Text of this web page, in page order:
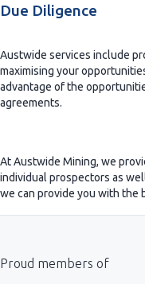
Due Diligence
Austwide services include
maximising your
advantage of the
agreements.
At Austwide Mining, we
individual prospectors as
we can provide you with the
Proud members of